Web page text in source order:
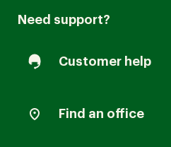
Need support?
Customer help
Find an office